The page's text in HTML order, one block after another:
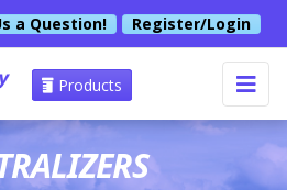
a Question! Register/Login
Products